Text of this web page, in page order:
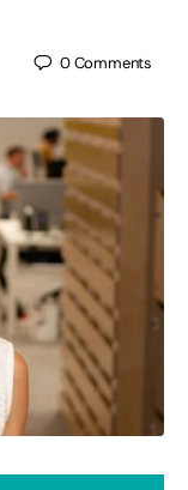
0Comments